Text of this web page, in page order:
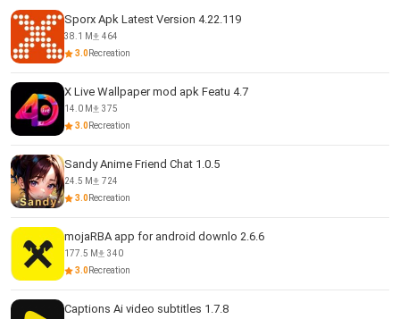
Sporx Apk Latest Version 4.22.119
38.1 M
464
3.0Recreation
X Live Wallpaper mod apk Featu 4.7
14.0 M
375
3.0Recreation
Sandy Anime Friend Chat 1.0.5
24.5 M
724
3.0Recreation
mojaRBA app for android downlo 2.6.6
177.5 M
340
3.0Recreation
Captions Ai video subtitles 1.7.8